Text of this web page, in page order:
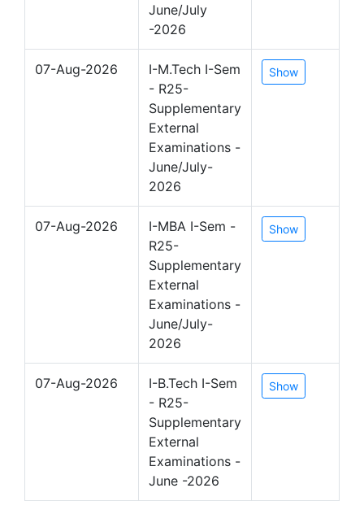
June/July
-2026
07-Aug-2026
I-M.Tech I-Sem
- R25-
Supplementary
External
Examinations -
June/July-
2026
Show
07-Aug-2026
I-MBA I-Sem -
R25-
Supplementary
External
Examinations -
June/July-
2026
Show
07-Aug-2026
I-B.Tech I-Sem
- R25-
Supplementary
External
Examinations -
June -2026
Show